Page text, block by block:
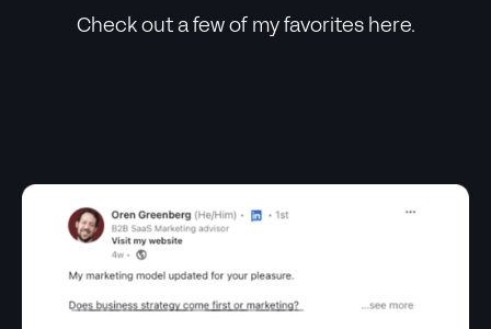
Check out a few of my favorites here.